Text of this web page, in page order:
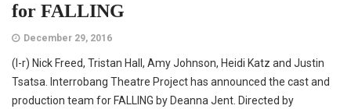
for FALLING
December 29, 2016
(l-r) Nick Freed, Tristan Hall, Amy Johnson, Heidi Katz and Justin
Tsatsa. Interrobang Theatre Project has announced the cast and
production team for FALLING by Deanna Jent. Directed by